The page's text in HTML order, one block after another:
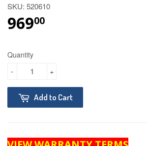
SKU: 520610
96900
Quantity
+
-
Add to Cart